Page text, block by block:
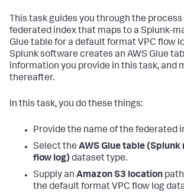
This task guides you through the
federated index that maps to a Splunk-
Glue table for a default format VPC flow
Splunk software creates an AWS Glue
information you provide in this task, and
thereafter.
In this task, you do these things:
Provide the name of the federated
Select the AWS Glue table (Splunk
flow log) dataset type.
Supply an Amazon S3 location
the default format VPC flow log